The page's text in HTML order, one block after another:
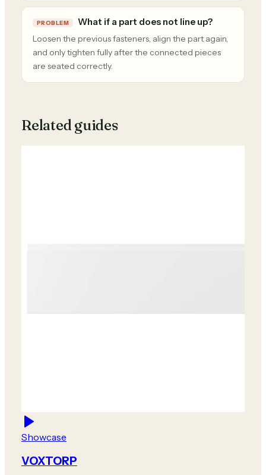
PROBLEM What if a part does not line up?
Loosen the previous fasteners, align the part again,
and only tighten fully after the connected pieces
are seated correctly.
Related guides
Showcase
VOXTORP